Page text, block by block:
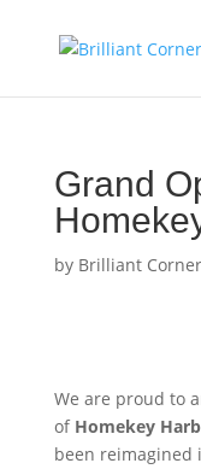
Grand
by Brilliant
We are proud to
of Homekey
been reimagined